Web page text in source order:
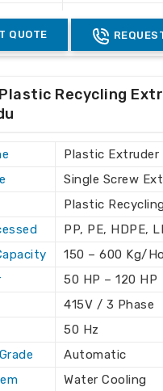
and
Plastic Waste
QUOTE
Recycling
Plastic Extruder
Single Screw
Plastic
PP, PE, HDPE,
150 – 600 Kg/
50 HP – 120 HP
415V / 3 Phase
50 Hz
Automatic
Water Cooling